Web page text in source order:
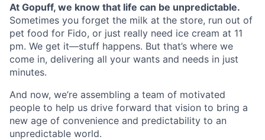
At Gopuff, we know that life can be unpredictable.
Sometimes you forget the milk at the store, run out of
pet food for Fido, or just really need ice cream at 11
pm. We get it—stuff happens. But that’s where we
come in, delivering all your wants and needs in just
minutes.
And now, we’re assembling a team of motivated
people to help us drive forward that vision to bring a
new age of convenience and predictability to an
unpredictable world.